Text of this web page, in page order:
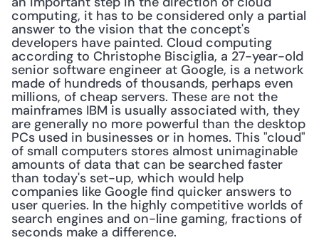
computing, it has to be considered only a partial
answer to the vision that the concept's
developers have painted. Cloud computing
according to Christophe Bisciglia, a 27-year-old
senior software engineer at Google, is a network
made of hundreds of thousands, perhaps even
millions, of cheap servers. These are not the
mainframes IBM is usually associated with, they
are generally no more powerful than the desktop
PCs used in businesses or in homes. This "cloud"
of small computers stores almost unimaginable
amounts of data that can be searched faster
than today's set-up, which would help
companies like Google find quicker answers to
user queries. In the highly competitive worlds of
search engines and on-line gaming, fractions of
seconds make a difference.